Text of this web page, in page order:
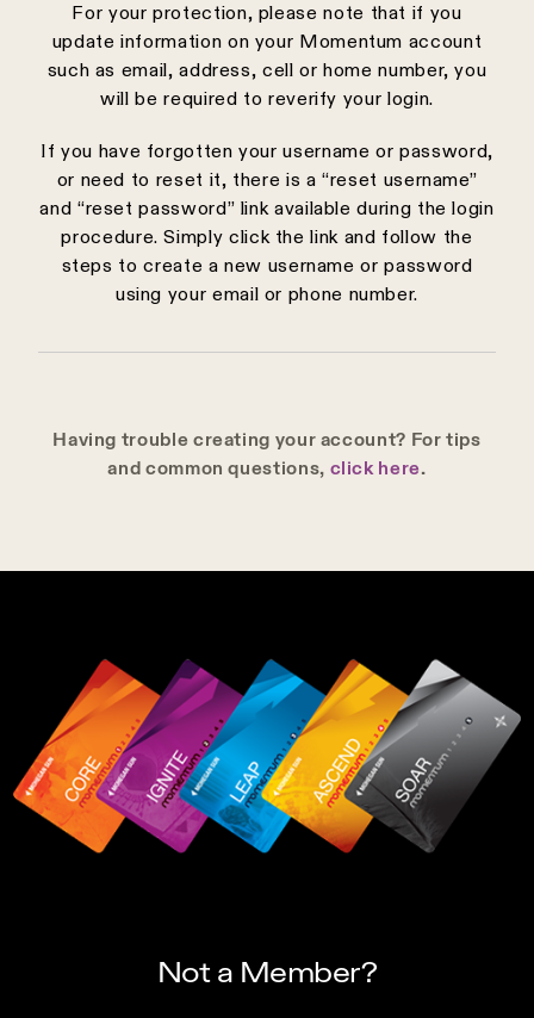
For your protection, please note that if you
update information on your Momentum account
such as email, address, cell or home number, you
will be required to reverify your login.
If you have forgotten your username or password,
or need to reset it, there is a “reset username”
and “reset password” link available during the login
procedure. Simply click the link and follow the
steps to create a new username or password
using your email or phone number.
Having trouble creating your account? For tips
and common questions, click here.
Not a Member?